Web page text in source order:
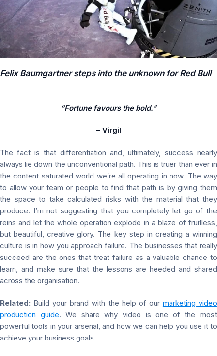
Felix Baumgartner steps into the unknown for Red Bull
“Fortune favours the bold.”
– Virgil
The fact is that differentiation and, ultimately, success nearly
always lie down the unconventional path. This is truer than ever in
the content saturated world we’re all operating in now. The way
to allow your team or people to find that path is by giving them
the space to take calculated risks with the material that they
produce. I’m not suggesting that you completely let go of the
reins and let the whole operation explode in a blaze of fruitless,
but beautiful, creative glory. The key step in creating a winning
culture is in how you approach failure. The businesses that really
succeed are the ones that treat failure as a valuable chance to
learn, and make sure that the lessons are heeded and shared
across the organisation.
Related: Build your brand with the help of our marketing video
production guide. We share why video is one of the most
powerful tools in your arsenal, and how we can help you use it to
achieve your business goals.